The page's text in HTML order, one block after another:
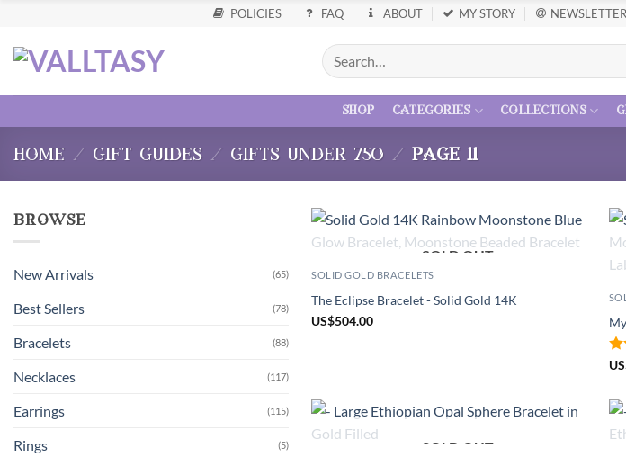
POLICIES FAQ ABOUT MY STORY NEWSLETTER
shop categories collections
home / gift guides / gifts under 750 / page 11
browse
New Arrivals (65)
Best Sellers (78)
Bracelets (88)
Necklaces (117)
Earrings (115)
Rings (5)
SOLD OUT
SOLID GOLD BRACELETS
The Eclipse Bracelet - Solid Gold 14K
US$504.00
US
SOLD OUT